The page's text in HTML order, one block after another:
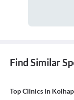
Find Similar
Top Clinics In